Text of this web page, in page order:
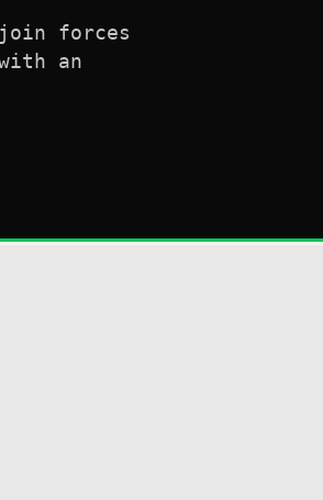
join forces
an